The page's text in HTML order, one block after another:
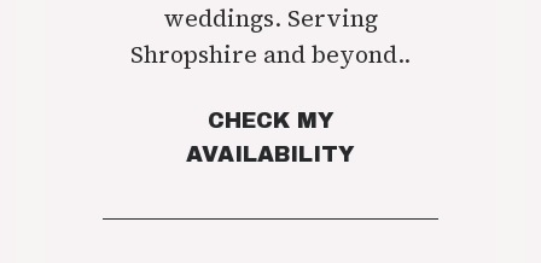
weddings. Serving
Shropshire and beyond..
CHECK MY
AVAILABILITY